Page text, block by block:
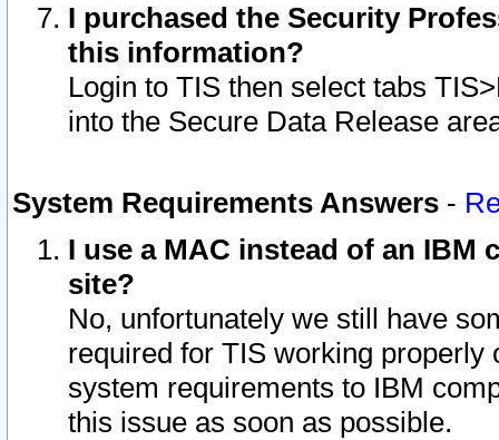
I purchased the Security
this information?
Login to TIS then select tabs
into the Secure Data Release
System Requirements Answers -
I use a MAC instead of an IBM
site?
No, unfortunately we still have
required for TIS working
system requirements to IBM
this issue as soon as possible.